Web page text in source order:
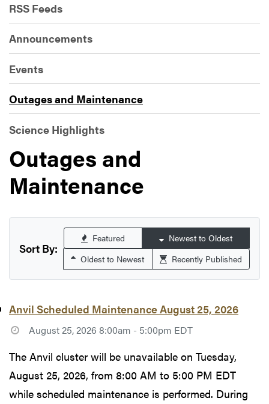
RSS Feeds
Announcements
Events
Outages and Maintenance
Science Highlights
Outages and
Maintenance
Sort By:
Featured
Newest to Oldest
Oldest to Newest
Recently Published
Anvil Scheduled Maintenance August 25, 2026
August 25, 2026 8:00am - 5:00pm EDT
The Anvil cluster will be unavailable on Tuesday,
August 25, 2026, from 8:00 AM to 5:00 PM EDT
while scheduled maintenance is performed. During